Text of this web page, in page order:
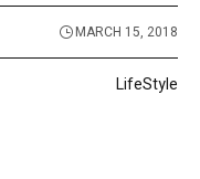
MARCH 15, 2018
LifeStyle